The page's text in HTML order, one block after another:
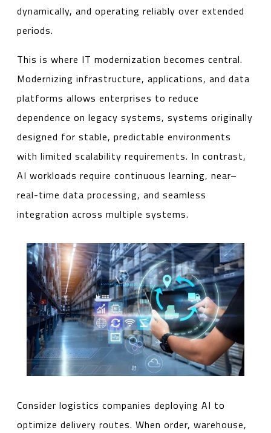
dynamically, and operating reliably over extended
periods.
This is where IT modernization becomes central.
Modernizing infrastructure, applications, and data
platforms allows enterprises to reduce
dependence on legacy systems, systems originally
designed for stable, predictable environments
with limited scalability requirements. In contrast,
AI workloads require continuous learning, near–
real-time data processing, and seamless
integration across multiple systems.
Consider logistics companies deploying AI to
optimize delivery routes. When order, warehouse,